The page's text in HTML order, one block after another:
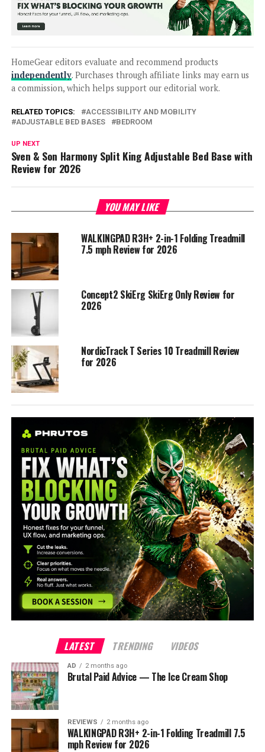
HomeGear editors evaluate and recommend products
independently. Purchases through affiliate links may earn us
a commission, which helps support our editorial work.
RELATED TOPICS:
ACCESSIBILITY AND MOBILITY
ADJUSTABLE BED BASES
BEDROOM
UP NEXT
Sven & Son Harmony Split King Adjustable Bed Base with
Review for 2026
YOU MAY LIKE
WALKINGPAD R3H+ 2-in-1 Folding Treadmill
7.5 mph Review for 2026
Concept2 SkiErg SkiErg Only Review for
2026
NordicTrack T Series 10 Treadmill Review
for 2026
LATEST TRENDING VIDEOS
AD 2 months ago
Brutal Paid Advice — The Ice Cream Shop
REVIEWS 2 months ago
WALKINGPAD R3H+ 2-in-1 Folding Treadmill 7.5
mph Review for 2026